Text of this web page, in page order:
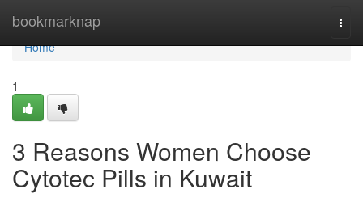
bookmarknap
Home
Home
1
3 Reasons Women Choose
Cytotec Pills in Kuwait